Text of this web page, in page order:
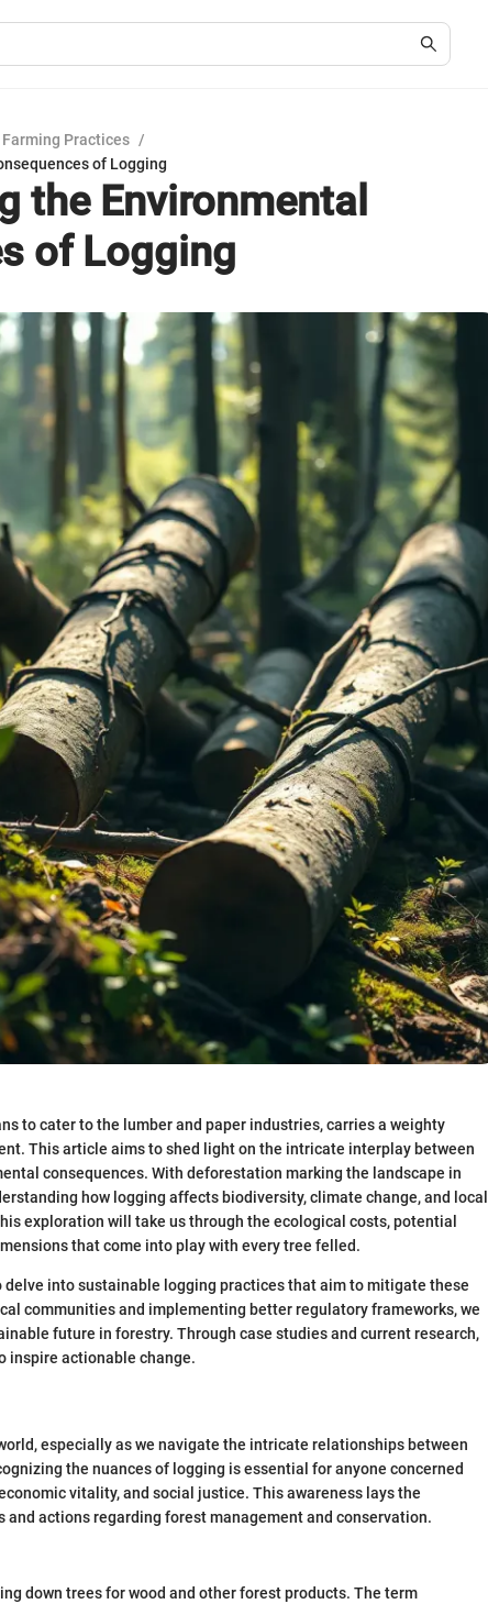
Practices /
of Logging
the Environmental
of Logging
to cater to the lumber and paper industries, carries a weighty
This article aims to shed light on the intricate interplay between
consequences. With deforestation marking the landscape in
how logging affects biodiversity, climate change, and local
exploration will take us through the ecological costs, potential
that come into play with every tree felled.
delve into sustainable logging practices that aim to mitigate these
communities and implementing better regulatory frameworks, we
future in forestry. Through case studies and current research,
inspire actionable change.
especially as we navigate the intricate relationships between
the nuances of logging is essential for anyone concerned
vitality, and social justice. This awareness lays the
and actions regarding forest management and conservation.
down trees for wood and other forest products. The term